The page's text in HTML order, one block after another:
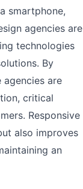
smartphone,
agencies are
technologies
By
are
critical
Responsive
also improves
an